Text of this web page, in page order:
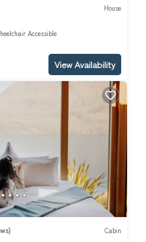
House
Accessible
View Availability
Cabin